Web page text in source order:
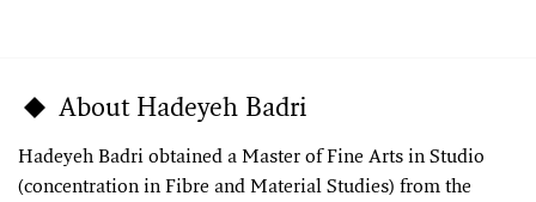
About Hadeyeh Badri
Hadeyeh Badri obtained a Master of Fine Arts in Studio
(concentration in Fibre and Material Studies) from the